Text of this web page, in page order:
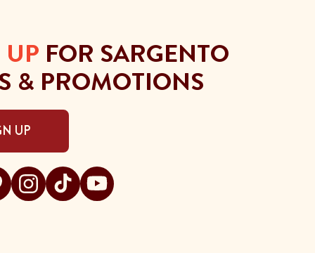
FOR SARGENTO
& PROMOTIONS
UP
on facebook
on pinterest
Visit Sargento on instagram
Visit Sargento on tiktok
Visit Sargento on youtube